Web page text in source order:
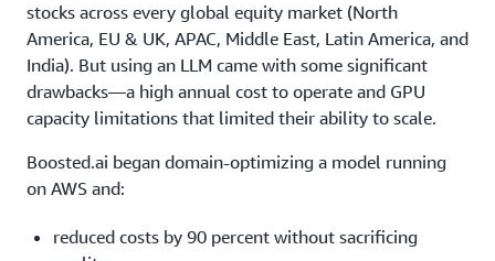
stocks across every global equity market (North
America, EU & UK, APAC, Middle East, Latin America, and
India). But using an LLM came with some significant
drawbacks—a high annual cost to operate and GPU
capacity limitations that limited their ability to scale.
Boosted.ai began domain-optimizing a model running
on AWS and:
reduced costs by 90 percent without sacrificing